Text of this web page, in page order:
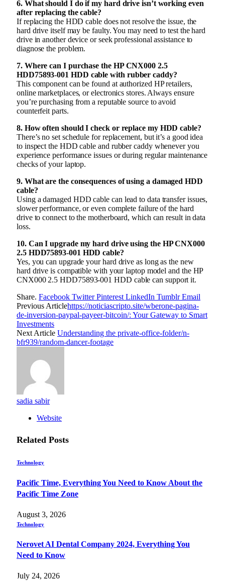
6. What should I do if my hard drive isn’t working even
after replacing the cable?
If replacing the HDD cable does not resolve the issue, the
hard drive itself may be faulty. You may need to test the hard
drive in another device or seek professional assistance to
diagnose the problem.
7. Where can I purchase the HP CNX000 2.5
HDD75893-001 HDD cable with rubber caddy?
This component can be found at authorized HP retailers,
online marketplaces, or electronics stores. Always ensure
you’re purchasing from a reputable source to avoid
counterfeit parts.
8. How often should I check or replace my HDD cable?
There’s no set schedule for replacement, but it’s a good idea
to inspect the HDD cable and rubber caddy whenever you
experience performance issues or during regular maintenance
checks of your laptop.
9. What are the consequences of using a damaged HDD
cable?
Using a damaged HDD cable can lead to data transfer issues,
slower performance, or even complete failure of the hard
drive to connect to the motherboard, which can result in data
loss.
10. Can I upgrade my hard drive using the HP CNX000
2.5 HDD75893-001 HDD cable?
Yes, you can upgrade your hard drive as long as the new
hard drive is compatible with your laptop model and the HP
CNX000 2.5 HDD75893-001 HDD cable can support it.
Share. Facebook Twitter Pinterest LinkedIn Tumblr Email
Previous Articlehttps://noticiascripto.site/wberone-pagina-
de-inversion-paypal-payeer-bitcoin/: Your Gateway to Smart
Investments
Next Article Understanding the private-office-folder/n-
bfr939/random-dancer-footage
sadia sabir
Website
Related Posts
Technology
Pacific Time, Everything You Need to Know About the
Pacific Time Zone
August 3, 2026
Technology
Nerovet AI Dental Company 2024, Everything You
Need to Know
July 24, 2026